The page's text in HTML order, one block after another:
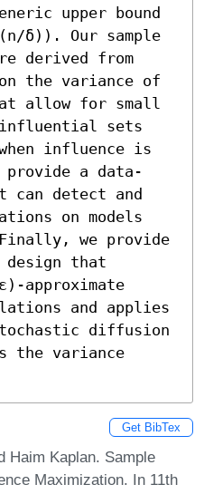
upper bound
δ)). Our sample
derived from
the variance of
allow for small
sets
influence is
provide a data-
can detect and
on models
we provide
that
approximate
and applies
diffusion
the variance
Get BibTex
Haim Kaplan. Sample
Maximization. In 11th